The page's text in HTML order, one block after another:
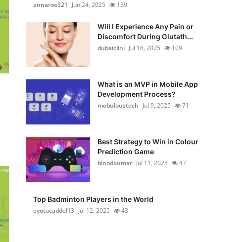
annaroe521
Jun 24, 2025 139
Will I Experience Any Pain or
Discomfort During Glutath...
dubaiclini Jul 16, 2025 109
What is an MVP in Mobile App
Development Process?
mobuloustech Jul 9, 2025 71
Best Strategy to Win in Colour
Prediction Game
binodkumar Jul 11, 2025 47
Top Badminton Players in the World
eyotacaddel13 Jul 12, 2025 43